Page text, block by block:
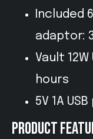
Included
adaptor:
Vault
hours
5V 1A
PRODUCT